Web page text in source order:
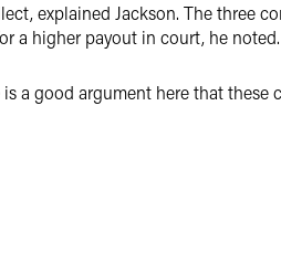
explained Jackson. The three
a higher payout in court, he noted.
is a good argument here that